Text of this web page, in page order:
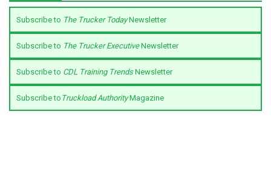
Subscribe to The Trucker TodayNewsletter
Subscribe to The Trucker ExecutiveNewsletter
Subscribe to CDL Training TrendsNewsletter
Subscribe to Truckload AuthorityMagazine